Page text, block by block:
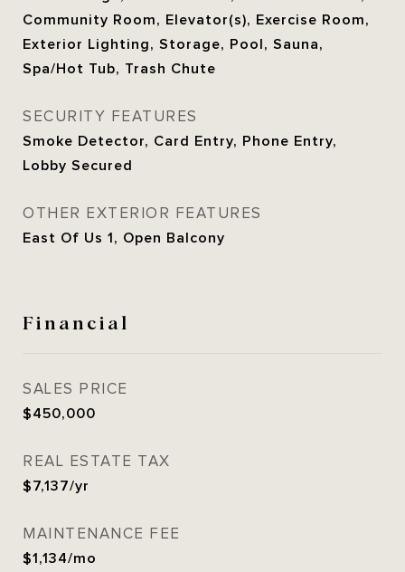
Community Room, Elevator(s), Exercise Room,
Exterior Lighting, Storage, Pool, Sauna,
Spa/Hot Tub, Trash Chute
SECURITY FEATURES
Smoke Detector, Card Entry, Phone Entry,
Lobby Secured
OTHER EXTERIOR FEATURES
East Of Us 1, Open Balcony
Financial
SALES PRICE
$450,000
REAL ESTATE TAX
$7,137/yr
MAINTENANCE FEE
$1,134/mo